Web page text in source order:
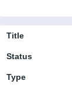
Title
Status
Type